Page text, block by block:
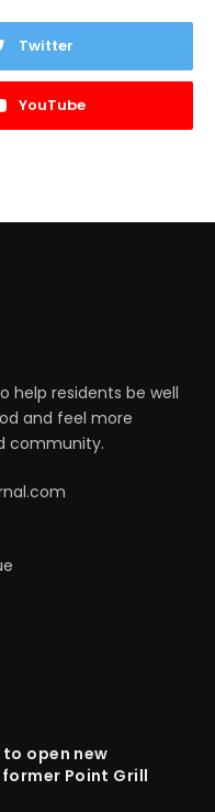
Twitter
YouTube
help residents be well
and feel more
community.
open new
Point Grill